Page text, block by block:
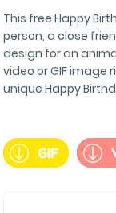
This free Happy
person, a close
design for an
video or GIF image
unique Happy
GIF